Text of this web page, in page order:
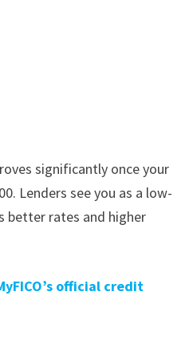
significantly once your
Lenders see you as a low-
better rates and higher
official credit